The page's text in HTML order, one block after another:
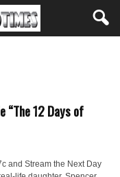
“The 12 Days of
and Stream the Next Day